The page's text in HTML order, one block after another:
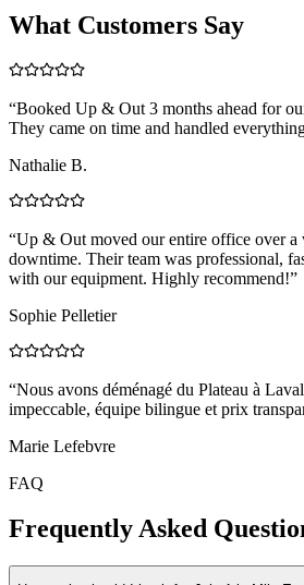
What Customers Say
“Booked Up & Out 3 months ahead for
They came on time and handled
Nathalie B.
“Up & Out moved our entire office over a
downtime. Their team was professional,
with our equipment. Highly recommend!”
Sophie Pelletier
“Nous avons déménagé du Plateau à
impeccable, équipe bilingue et prix
Marie Lefebvre
FAQ
Frequently Asked